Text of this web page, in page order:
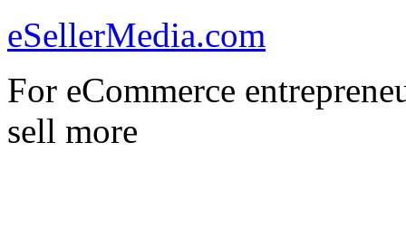
eSellerMedia.com
For eCommerce
sell more